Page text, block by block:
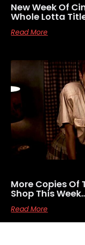
New Week Of
Whole Lotta
Read More
More Copies Of
Shop This
Read More